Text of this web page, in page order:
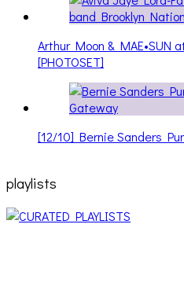
Arthur Moon & MAE•SUN
[PHOTOSET]
[12/10] Bernie Sanders
playlists